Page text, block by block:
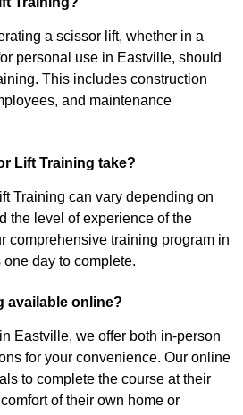
a scissor lift, whether in a
personal use in Eastville, should
This includes construction
and maintenance
Lift Training take?
Training can vary depending on
the level of experience of the
comprehensive training program in
day to complete.
available online?
Eastville, we offer both in-person
for your convenience. Our online
to complete the course at their
of their own home or